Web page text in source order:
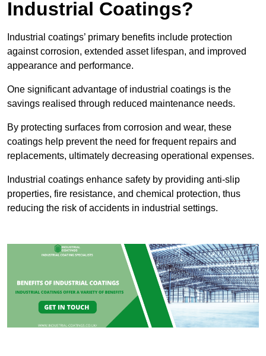
Industrial Coatings?
Industrial coatings’ primary benefits include protection
against corrosion, extended asset lifespan, and improved
appearance and performance.
One significant advantage of industrial coatings is the
savings realised through reduced maintenance needs.
By protecting surfaces from corrosion and wear, these
coatings help prevent the need for frequent repairs and
replacements, ultimately decreasing operational expenses.
Industrial coatings enhance safety by providing anti-slip
properties, fire resistance, and chemical protection, thus
reducing the risk of accidents in industrial settings.